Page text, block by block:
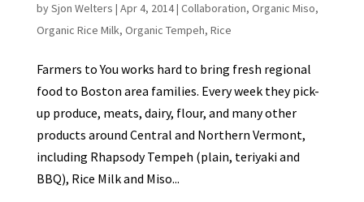
bySjon Welters | Apr 4, 2014| Collaboration, Organic Miso,
Organic Rice Milk, Organic Tempeh, Rice
Farmers to You works hard to bring fresh regional
food to Boston area families. Every week they pick-
up produce, meats, dairy, flour, and many other
products around Central and Northern Vermont,
including Rhapsody Tempeh (plain, teriyaki and
BBQ), Rice Milk and Miso...